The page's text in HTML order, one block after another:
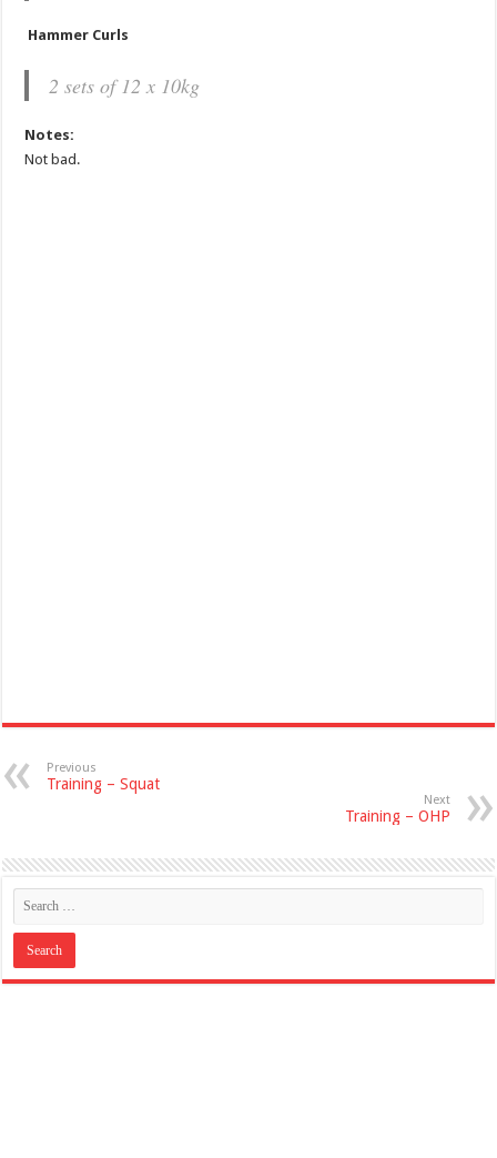
Hammer Curls
2 sets of 12 x 10kg
Notes:
Not bad.
Previous
Training – Squat
Next
Training – OHP